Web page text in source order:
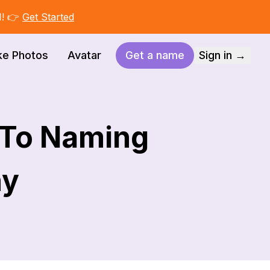
👉 Get Started
Photos Avatar Get a name Sign in →
Naming